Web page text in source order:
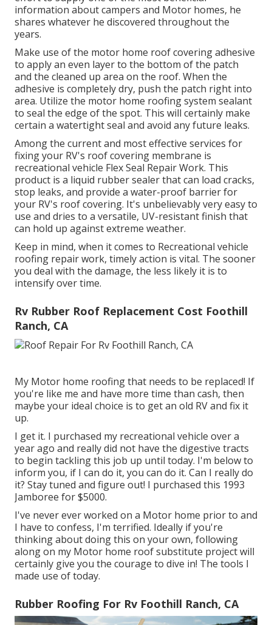
information about campers and Motor homes, he
shares whatever he discovered throughout the
years.
Make use of the motor home roof covering adhesive
to apply an even layer to the bottom of the patch
and the cleaned up area on the roof. When the
adhesive is completely dry, push the patch right into
area. Utilize the motor home roofing system sealant
to seal the edge of the spot. This will certainly make
certain a watertight seal and avoid any future leaks.
Among the current and most effective services for
fixing your RV's roof covering membrane is
recreational vehicle Flex Seal Repair Work. This
product is a liquid rubber sealer that can load cracks,
stop leaks, and provide a water-proof barrier for
your RV's roof covering. It's unbelievably very easy to
use and dries to a versatile, UV-resistant finish that
can hold up against extreme weather.
Keep in mind, when it comes to Recreational vehicle
roofing repair work, timely action is vital. The sooner
you deal with the damage, the less likely it is to
intensify over time.
Rv Rubber Roof Replacement Cost Foothill
Ranch, CA
My Motor home roofing that needs to be replaced! If
you're like me and have more time than cash, then
maybe your ideal choice is to get an old RV and fix it
up.
I get it. I purchased my recreational vehicle over a
year ago and really did not have the digestive tracts
to begin tackling this job up until today. I'm below to
inform you, if I can do it, you can do it. Can I really do
it? Stay tuned and figure out! I purchased this 1993
Jamboree for $5000.
I've never ever worked on a Motor home prior to and
I have to confess, I'm terrified. Ideally if you're
thinking about doing this on your own, following
along on my Motor home roof substitute project will
certainly give you the courage to dive in! The tools I
made use of today.
Rubber Roofing For Rv Foothill Ranch, CA